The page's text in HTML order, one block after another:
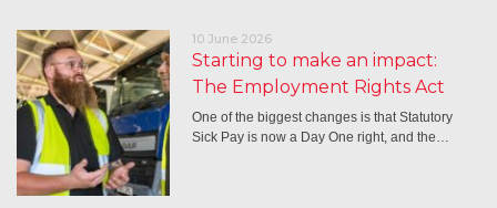
10 June 2026
Starting to make an impact:
The Employment Rights Act
One of the biggest changes is that Statutory
Sick Pay is now a Day One right, and the…